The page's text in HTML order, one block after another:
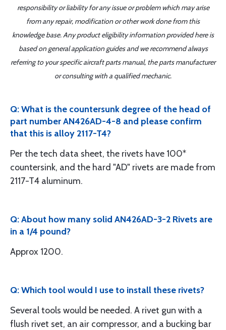
responsibility or liability for any issue or problem which may arise
from any repair, modification or other work done from this
knowledge base. Any product eligibility information provided here is
based on general application guides and we recommend always
referring to your specific aircraft parts manual, the parts manufacturer
or consulting with a qualified mechanic.
Q: What is the countersunk degree of the head of
part number AN426AD-4-8 and please confirm
that this is alloy 2117-T4?
Per the tech data sheet, the rivets have 100*
countersink, and the hard "AD" rivets are made from
2117-T4 aluminum.
Q: About how many solid AN426AD-3-2 Rivets are
in a 1/4 pound?
Approx 1200.
Q: Which tool would I use to install these rivets?
Several tools would be needed. A rivet gun with a
flush rivet set, an air compressor, and a bucking bar